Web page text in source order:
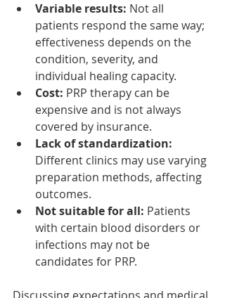
Variable results: Not all
patients respond the same way;
effectiveness depends on the
condition, severity, and
individual healing capacity.
Cost: PRP therapy can be
expensive and is not always
covered by insurance.
Lack of standardization:
Different clinics may use varying
preparation methods, affecting
outcomes.
Not suitable for all: Patients
with certain blood disorders or
infections may not be
candidates for PRP.